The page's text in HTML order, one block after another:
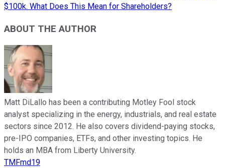
$100k. What Does This Mean for Shareholders?
ABOUT THE AUTHOR
Matt DiLallo has been a contributing Motley Fool stock
analyst specializing in the energy, industrials, and real estate
sectors since 2012. He also covers dividend-paying stocks,
pre-IPO companies, ETFs, and other investing topics. He
holds an MBA from Liberty University.
TMFmd19